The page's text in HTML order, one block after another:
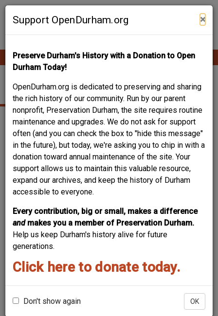
Skip
Support OpenDurham.org ×
Preserve Durham's History with a Donation to Open
Durham Today!
OpenDurham.org is dedicated to preserving and sharing
the rich history of our community. Run by our parent
nonprofit, Preservation Durham, the site requires routine
maintenance and upgrades. We do not ask for support
often (and you can check the box to "hide this message"
in the future), but today, we're asking you to chip in with a
donation toward annual maintenance of the site. Your
support allows us to maintain this valuable resource,
expand our archives, and keep the history of Durham
accessible to everyone.
Every contribution, big or small, makes a difference
and makes you a member of Preservation Durham.
Help us keep Durham's history alive for future
generations.
Click here to donate today.
Don't show again OK
Contribute Content
Main
navigation
608 YANCEY ST.
Leaflet | ©OpenStreetMapcontributors
contributors ©